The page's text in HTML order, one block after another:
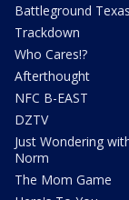
Battleground Texas
Trackdown
Who Cares!?
Afterthought
NFC B-EAST
DZTV
Just Wondering
Norm
The Mom Game